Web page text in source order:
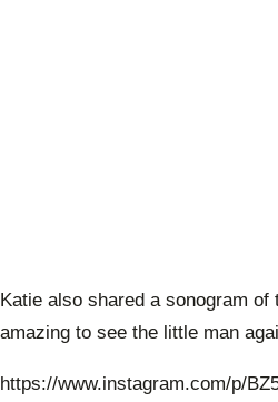
Katie also shared a sonogram of
amazing to see the little man
https://www.instagram.com/p/